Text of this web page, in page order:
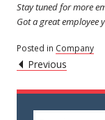
Stay tuned for more
Got a great employee
Posted in Company
POST
NAVIGATION
Left
Previous